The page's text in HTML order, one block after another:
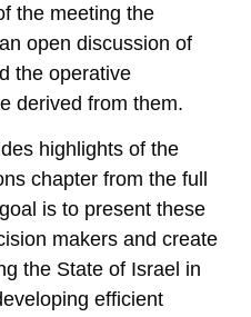
the meeting the
open discussion of
the operative
derived from them.
highlights of the
chapter from the full
is to present these
makers and create
the State of Israel in
efficient